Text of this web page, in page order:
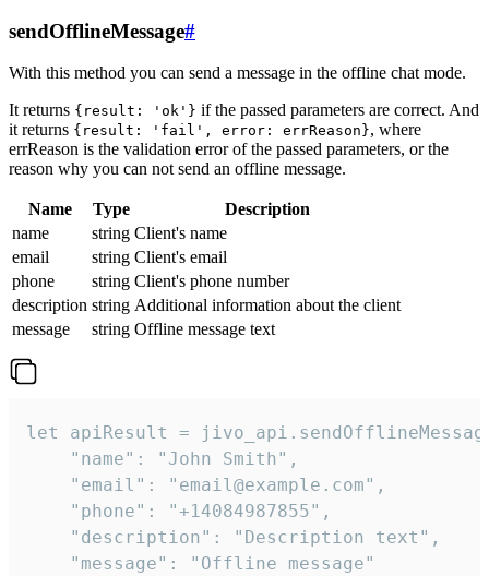
sendOfflineMessage#
With this method you can send a message in the offline chat mode.
It returns {result: 'ok'} if the passed parameters are correct. And
it returns {result: 'fail', error: errReason}, where
errReason is the validation error of the passed parameters, or the
reason why you can not send an offline message.
Name Type
Description
name
string Client's name
email
string Client's email
phone
string Client's phone number
description string Additional information about the client
message
string Offline message text
let apiResult =
    "name": "John Smith",
    "email": "email@example.com",
    "phone": "+14084987855",
    "description": "Description text",
    "message": "Offline message"